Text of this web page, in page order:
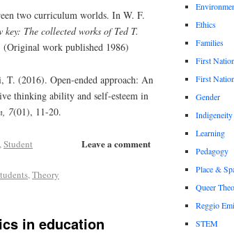
two curriculum worlds. In W. F.
The collected works of Ted T.
work published 1986)
(2016). Open-ended approach: An
thinking ability and self-esteem in
7(01), 11-20.
Leave a comment
,Student
,Theory
in education
Ethics
Families
First
First
Gender
Indigeneity
Learning
Pedagogy
Place &
Queer
Reggio
STEM